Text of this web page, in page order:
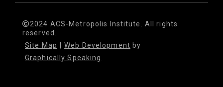
2024 ACS-Metropolis Institute. All rights
reserved.
Site Map
Web Development by
Graphically Speaking